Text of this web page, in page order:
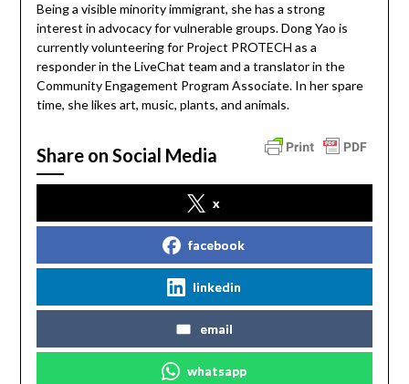
Being a visible minority immigrant, she has a strong
interest in advocacy for vulnerable groups. Dong Yao is
currently volunteering for Project PROTECH as a
responder in the LiveChat team and a translator in the
Community Engagement Program Associate. In her spare
time, she likes art, music, plants, and animals.
Share on Social Media
x
facebook
linkedin
email
whatsapp